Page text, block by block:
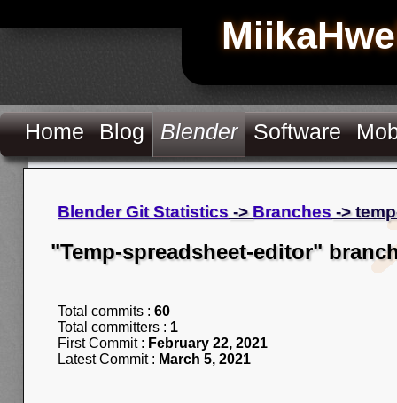
Home Blog Blender Software
Blender Git Statistics -> Branches ->
"Temp-spreadsheet-editor"
Total commits : 60
Total committers : 1
First Commit : February 22, 2021
Latest Commit : March 5, 2021